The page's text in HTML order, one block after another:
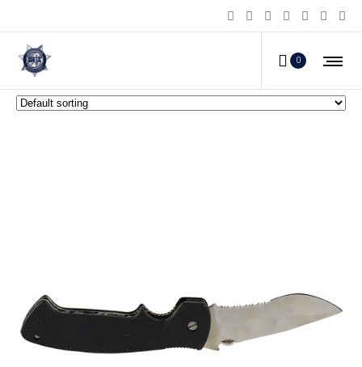
0
World Fastest Opening Knife